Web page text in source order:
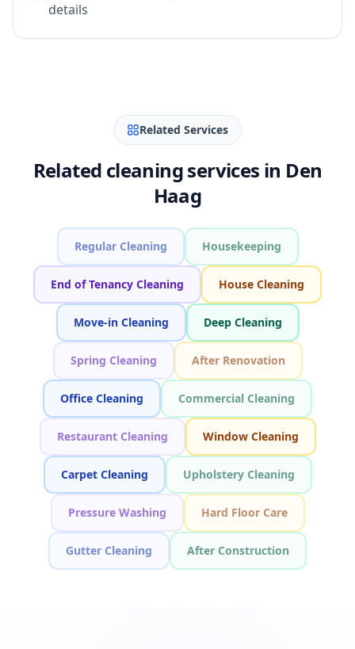
details
Related Services
Related cleaning services in Den
Haag
Regular Cleaning Housekeeping
End of Tenancy Cleaning House Cleaning
Move-in Cleaning Deep Cleaning
Spring Cleaning After Renovation
Office Cleaning Commercial Cleaning
Restaurant Cleaning Window Cleaning
Carpet Cleaning Upholstery Cleaning
Pressure Washing Hard Floor Care
Gutter Cleaning After Construction